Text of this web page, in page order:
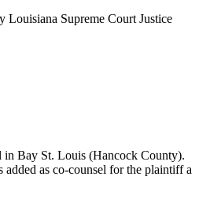
Louisiana Supreme Court Justice
Bay St. Louis (Hancock County).
as co-counsel for the plaintiff a